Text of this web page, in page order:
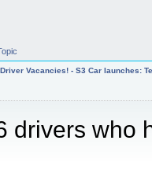
Vacancies! - S3 Car launches:
drivers who